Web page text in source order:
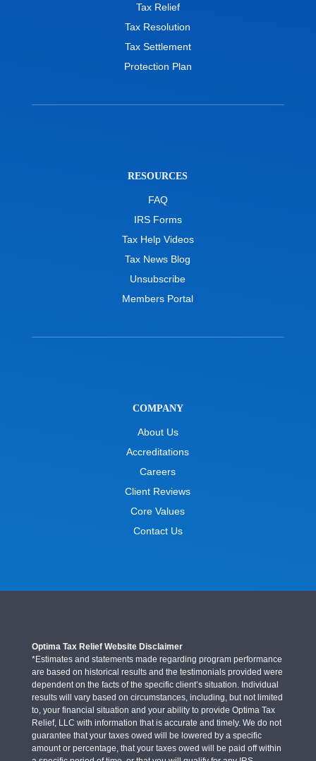
Tax Relief
Tax Resolution
Tax Settlement
Protection Plan
RESOURCES
FAQ
IRS Forms
Tax Help Videos
Tax News Blog
Unsubscribe
Members Portal
COMPANY
About Us
Accreditations
Careers
Client Reviews
Core Values
Contact Us
Optima Tax Relief Website Disclaimer
*Estimates and statements made regarding program performance
are based on historical results and the testimonials provided were
dependent on the facts of the specific client’s situation. Individual
results will vary based on circumstances, including, but not limited
to, your financial situation and your ability to provide Optima Tax
Relief, LLC with information that is accurate and timely. We do not
guarantee that your taxes owed will be lowered by a specific
amount or percentage, that your taxes owed will be paid off within